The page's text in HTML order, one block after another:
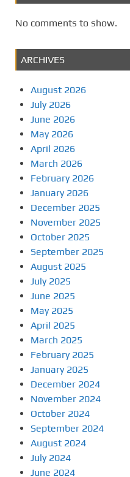
No comments to show.
ARCHIVES
August 2026
July 2026
June 2026
May 2026
April 2026
March 2026
February 2026
January 2026
December 2025
November 2025
October 2025
September 2025
August 2025
July 2025
June 2025
May 2025
April 2025
March 2025
February 2025
January 2025
December 2024
November 2024
October 2024
September 2024
August 2024
July 2024
June 2024